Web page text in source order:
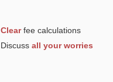
Clearfee calculations
Discuss all your worries